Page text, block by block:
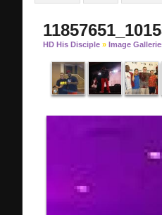
HD His Disciple » Image